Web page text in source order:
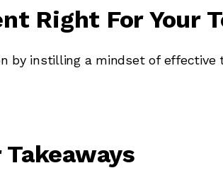
Right For Your
by instilling a mindset of effective